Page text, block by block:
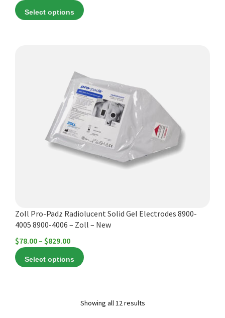
range:
$69.00
Select options
Zoll Pro-Padz Radiolucent Solid Gel Electrodes 8900-
4005 8900-4006 – Zoll – New
$78.00– $829.00Price
range:
$78.00
Select options
page
Showing all 12 results